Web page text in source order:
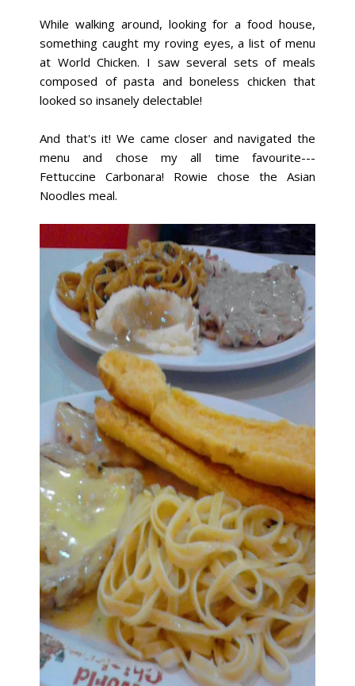
While walking around, looking for a food house,
something caught my roving eyes, a list of menu
at World Chicken. I saw several sets of meals
composed of pasta and boneless chicken that
looked so insanely delectable!
And that's it! We came closer and navigated the
menu and chose my all time favourite---
Fettuccine Carbonara! Rowie chose the Asian
Noodles meal.